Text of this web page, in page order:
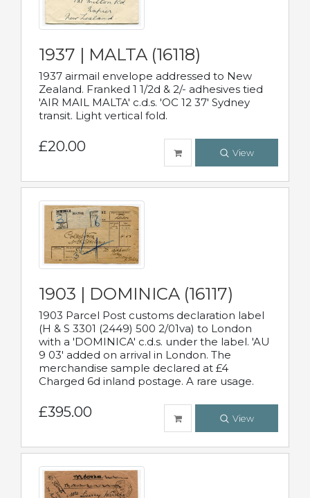
1937 | MALTA (16118)
1937 airmail envelope addressed to New
Zealand. Franked 1 1/2d & 2/- adhesives tied
'AIR MAIL MALTA' c.d.s. 'OC 12 37' Sydney
transit. Light vertical fold.
£20.00 View
1903 | DOMINICA (16117)
1903 Parcel Post customs declaration label
(H & S 3301 (2449) 500 2/01va) to London
with a 'DOMINICA' c.d.s. under the label. 'AU
9 03' added on arrival in London. The
merchandise sample declared at £4
Charged 6d inland postage. A rare usage.
£395.00 View